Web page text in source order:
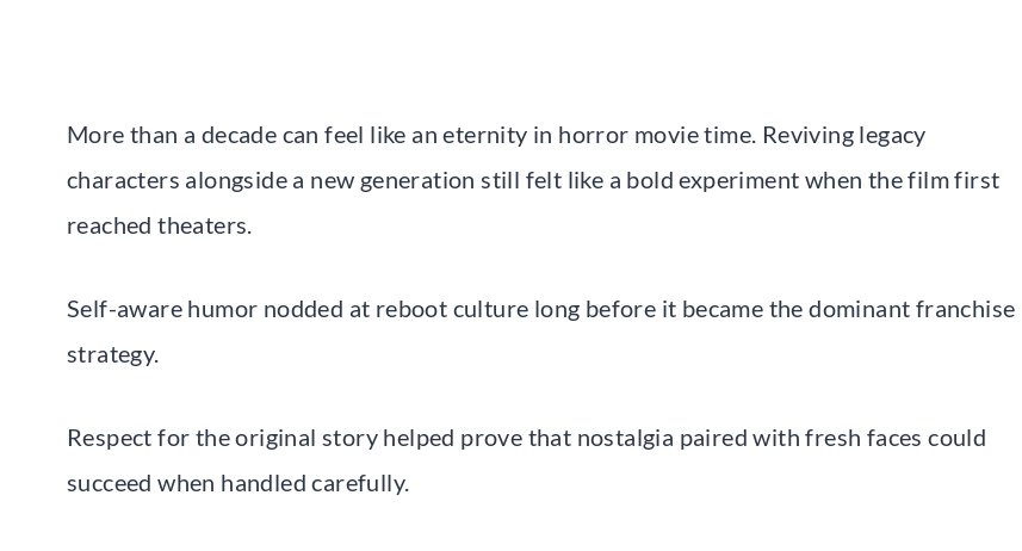
More than a decade can feel like an eternity in horror movie time. Reviving legacy
characters alongside a new generation still felt like a bold experiment when the film first
reached theaters.
Self-aware humor nodded at reboot culture long before it became the dominant franchise
strategy.
Respect for the original story helped prove that nostalgia paired with fresh faces could
succeed when handled carefully.